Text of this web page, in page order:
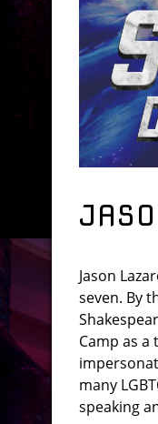
Jason
seven. By
Camp as a
many
speaking